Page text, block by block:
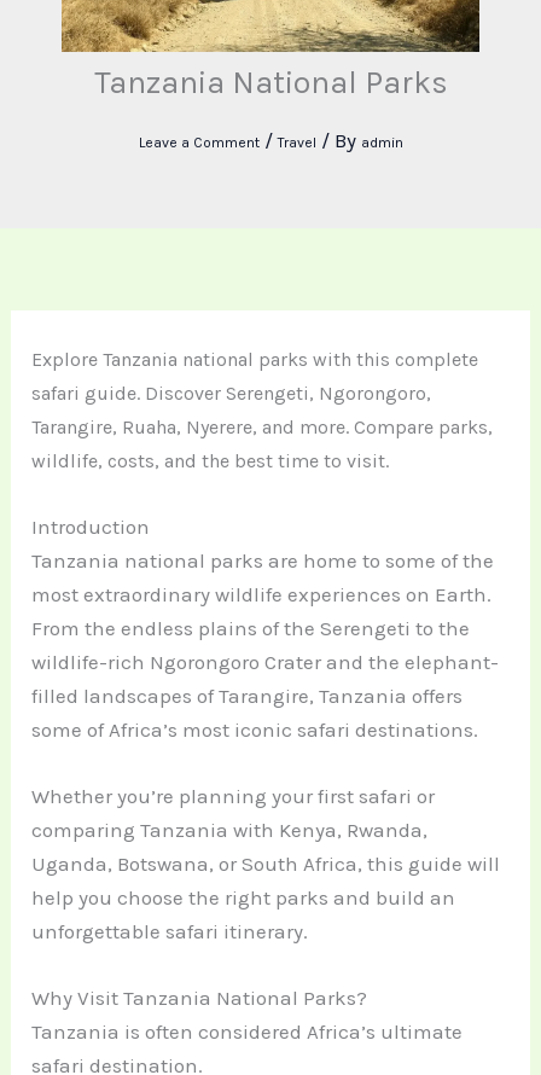
Tanzania National Parks
Leave a Comment /Travel / By admin
Explore Tanzania national parks with this complete
safari guide. Discover Serengeti, Ngorongoro,
Tarangire, Ruaha, Nyerere, and more. Compare parks,
wildlife, costs, and the best time to visit.
Introduction
Tanzania national parks are home to some of the
most extraordinary wildlife experiences on Earth.
From the endless plains of the Serengeti to the
wildlife-rich Ngorongoro Crater and the elephant-
filled landscapes of Tarangire, Tanzania offers
some of Africa’s most iconic safari destinations.
Whether you’re planning your first safari or
comparing Tanzania with Kenya, Rwanda,
Uganda, Botswana, or South Africa, this guide will
help you choose the right parks and build an
unforgettable safari itinerary.
Why Visit Tanzania National Parks?
Tanzania is often considered Africa’s ultimate
safari destination.